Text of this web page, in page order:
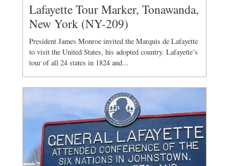
Lafayette Tour Marker, Tonawanda,
New York (NY-209)
President James Monroe invited the Marquis de Lafayette
to visit the United States, his adopted country. Lafayette’s
tour of all 24 states in 1824 and...